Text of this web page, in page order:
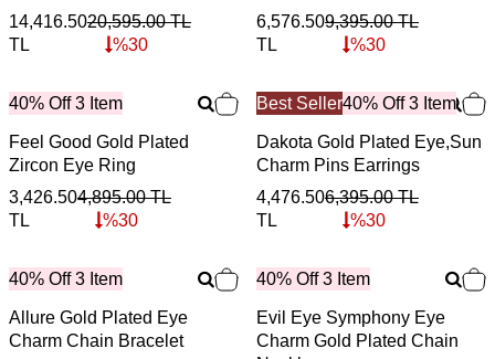
14,416.50
TL
20,595.00TL
%30
6,576.50
TL
9,395.00TL
%30
40% Off 3 Item
Feel Good Gold Plated
Zircon Eye Ring
3,426.50
TL
4,895.00TL
%30
Best Seller40% Off 3 Item
Dakota Gold Plated Eye,Sun
Charm Pins Earrings
4,476.50
TL
6,395.00TL
%30
40% Off 3 Item
Allure Gold Plated Eye
Charm Chain Bracelet
40% Off 3 Item
Evil Eye Symphony Eye
Charm Gold Plated Chain